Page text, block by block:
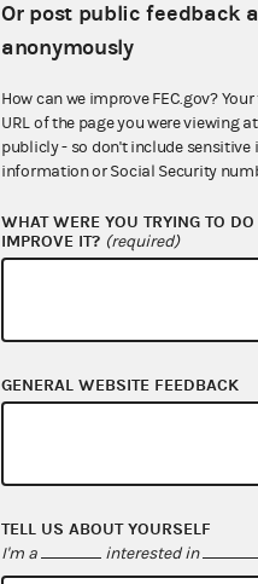
Open government
Or post public feedback
anonymously
How can we improve FEC.gov?
URL of the page you were viewing
publicly - so don't include
information or Social Security
WHAT WERE YOU TRYING TO
IMPROVE IT? (required)
GENERAL WEBSITE FEEDBACK
TELL US ABOUT YOURSELF
I'm a interested in